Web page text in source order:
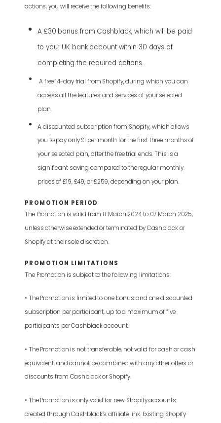
actions, you will receive the following benefits:
A £30 bonus from Cashblack, which will be paid
to your UK bank account within 30 days of
completing the required actions.
A free 14-day trial from Shopify, during which you can
access all the features and services of your selected
plan.
A discounted subscription from Shopify, which allows
you to pay only £1 per month for the first three months of
your selected plan, after the free trial ends. This is a
significant saving compared to the regular monthly
prices of £19, £49, or £259, depending on your plan.
PROMOTION PERIOD
The Promotion is valid from 8 March 2024 to 07 March 2025,
unless otherwise extended or terminated by Cashblack or
Shopify at their sole discretion.
PROMOTION LIMITATIONS
The Promotion is subject to the following limitations:
• The Promotion is limited to one bonus and one discounted
subscription per participant, up to a maximum of five
participants per Cashblack account.
• The Promotion is not transferable, not valid for cash or cash
equivalent, and cannot be combined with any other offers or
discounts from Cashblack or Shopify.
• The Promotion is only valid for new Shopify accounts
created through Cashblack’s affiliate link. Existing Shopify